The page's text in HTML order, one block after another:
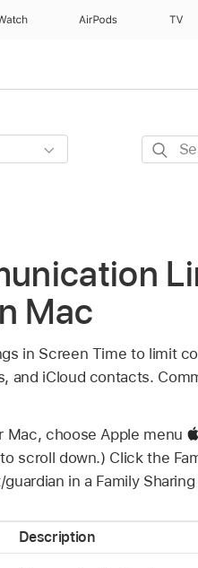
AirPods TV
Search
Mac
in Screen Time to limit
and iCloud contacts.
Mac, choose Apple menu
scroll down.) Click the
in a Family
Description